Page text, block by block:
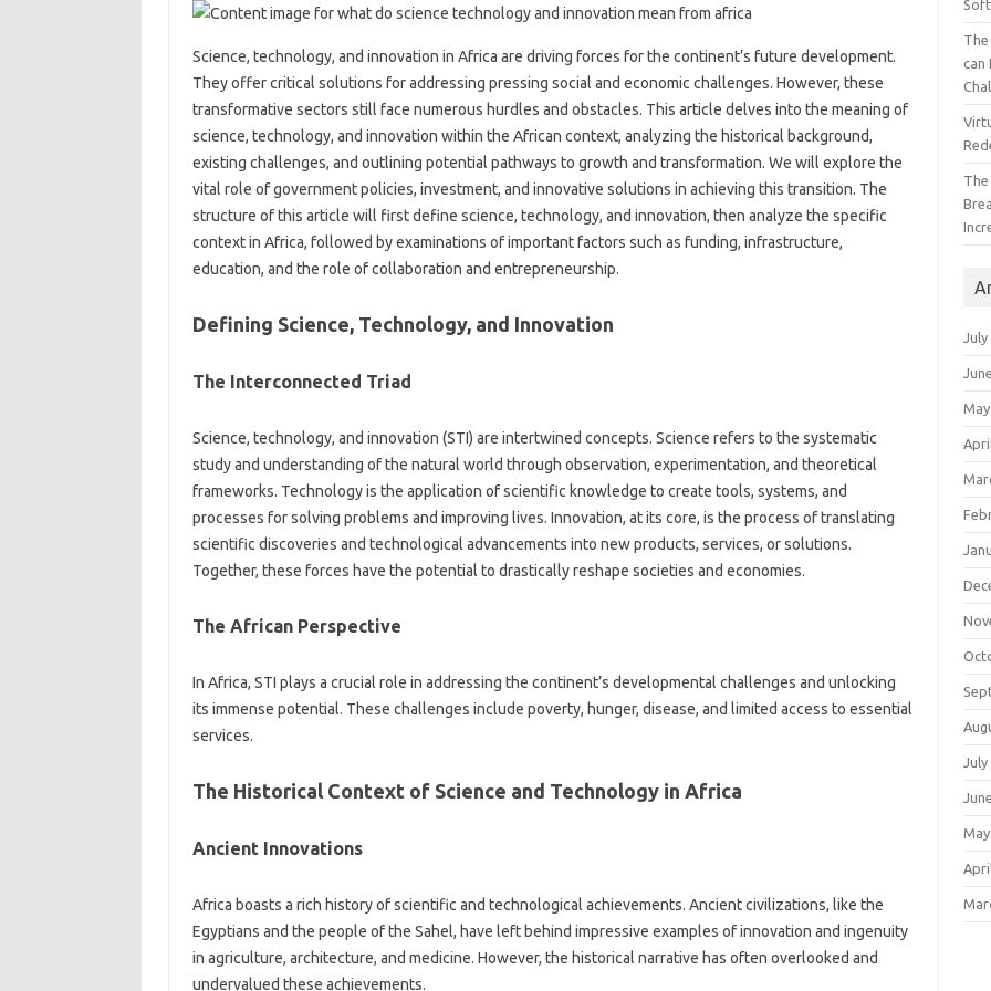
Science, technology, and innovation in‌ Africa are driving forces for‌ the‌ continent’s future‍ development.
They‌ offer‌ critical solutions for addressing‍ pressing‍ social and‌ economic‌ challenges. However, these‍
transformative sectors‍ still face numerous hurdles and‌ obstacles. This‌ article‌ delves into‍ the meaning of‌
science, technology, and‌ innovation‍ within the African context, analyzing the‌ historical‍ background,
existing challenges, and‍ outlining‌ potential pathways‌ to‍ growth and transformation. We will explore‍ the‌
vital role of government policies, investment, and innovative‍ solutions in achieving this transition. The
structure‍ of‌ this‌ article‌ will first‍ define‌ science, technology, and‍ innovation, then analyze‍ the specific‍
context‌ in‍ Africa, followed‌ by examinations of important factors such as funding, infrastructure,
education, and the role‌ of collaboration‍ and entrepreneurship.
Defining Science, Technology, and Innovation‍
The‌ Interconnected Triad
Science, technology, and‌ innovation (STI) are intertwined concepts. Science refers‌ to‍ the systematic‍
study‌ and understanding‍ of‍ the‍ natural world through‌ observation, experimentation, and theoretical
frameworks. Technology‍ is the application‌ of scientific knowledge‍ to create tools, systems, and
processes for solving problems‌ and‍ improving‍ lives. Innovation, at‍ its core, is‍ the‍ process‌ of‍ translating
scientific‍ discoveries and technological advancements into new products, services, or‍ solutions.
Together, these forces have the potential‍ to drastically reshape‌ societies and‌ economies.
The African Perspective
In‍ Africa, STI plays‍ a crucial role in‌ addressing‍ the continent’s developmental‌ challenges‍ and‍ unlocking‌
its immense potential. These challenges include poverty, hunger, disease, and limited‌ access to‌ essential
services.
The Historical Context‍ of Science and‍ Technology in‌ Africa‍
Ancient Innovations‍
Africa‍ boasts a rich‌ history of scientific and technological achievements. Ancient‌ civilizations, like‌ the
Egyptians‌ and the‍ people of‌ the‍ Sahel, have‌ left behind impressive‌ examples‍ of innovation‌ and ingenuity‌
in agriculture, architecture, and‍ medicine. However, the historical narrative‌ has‍ often overlooked and
undervalued these‌ achievements.
can